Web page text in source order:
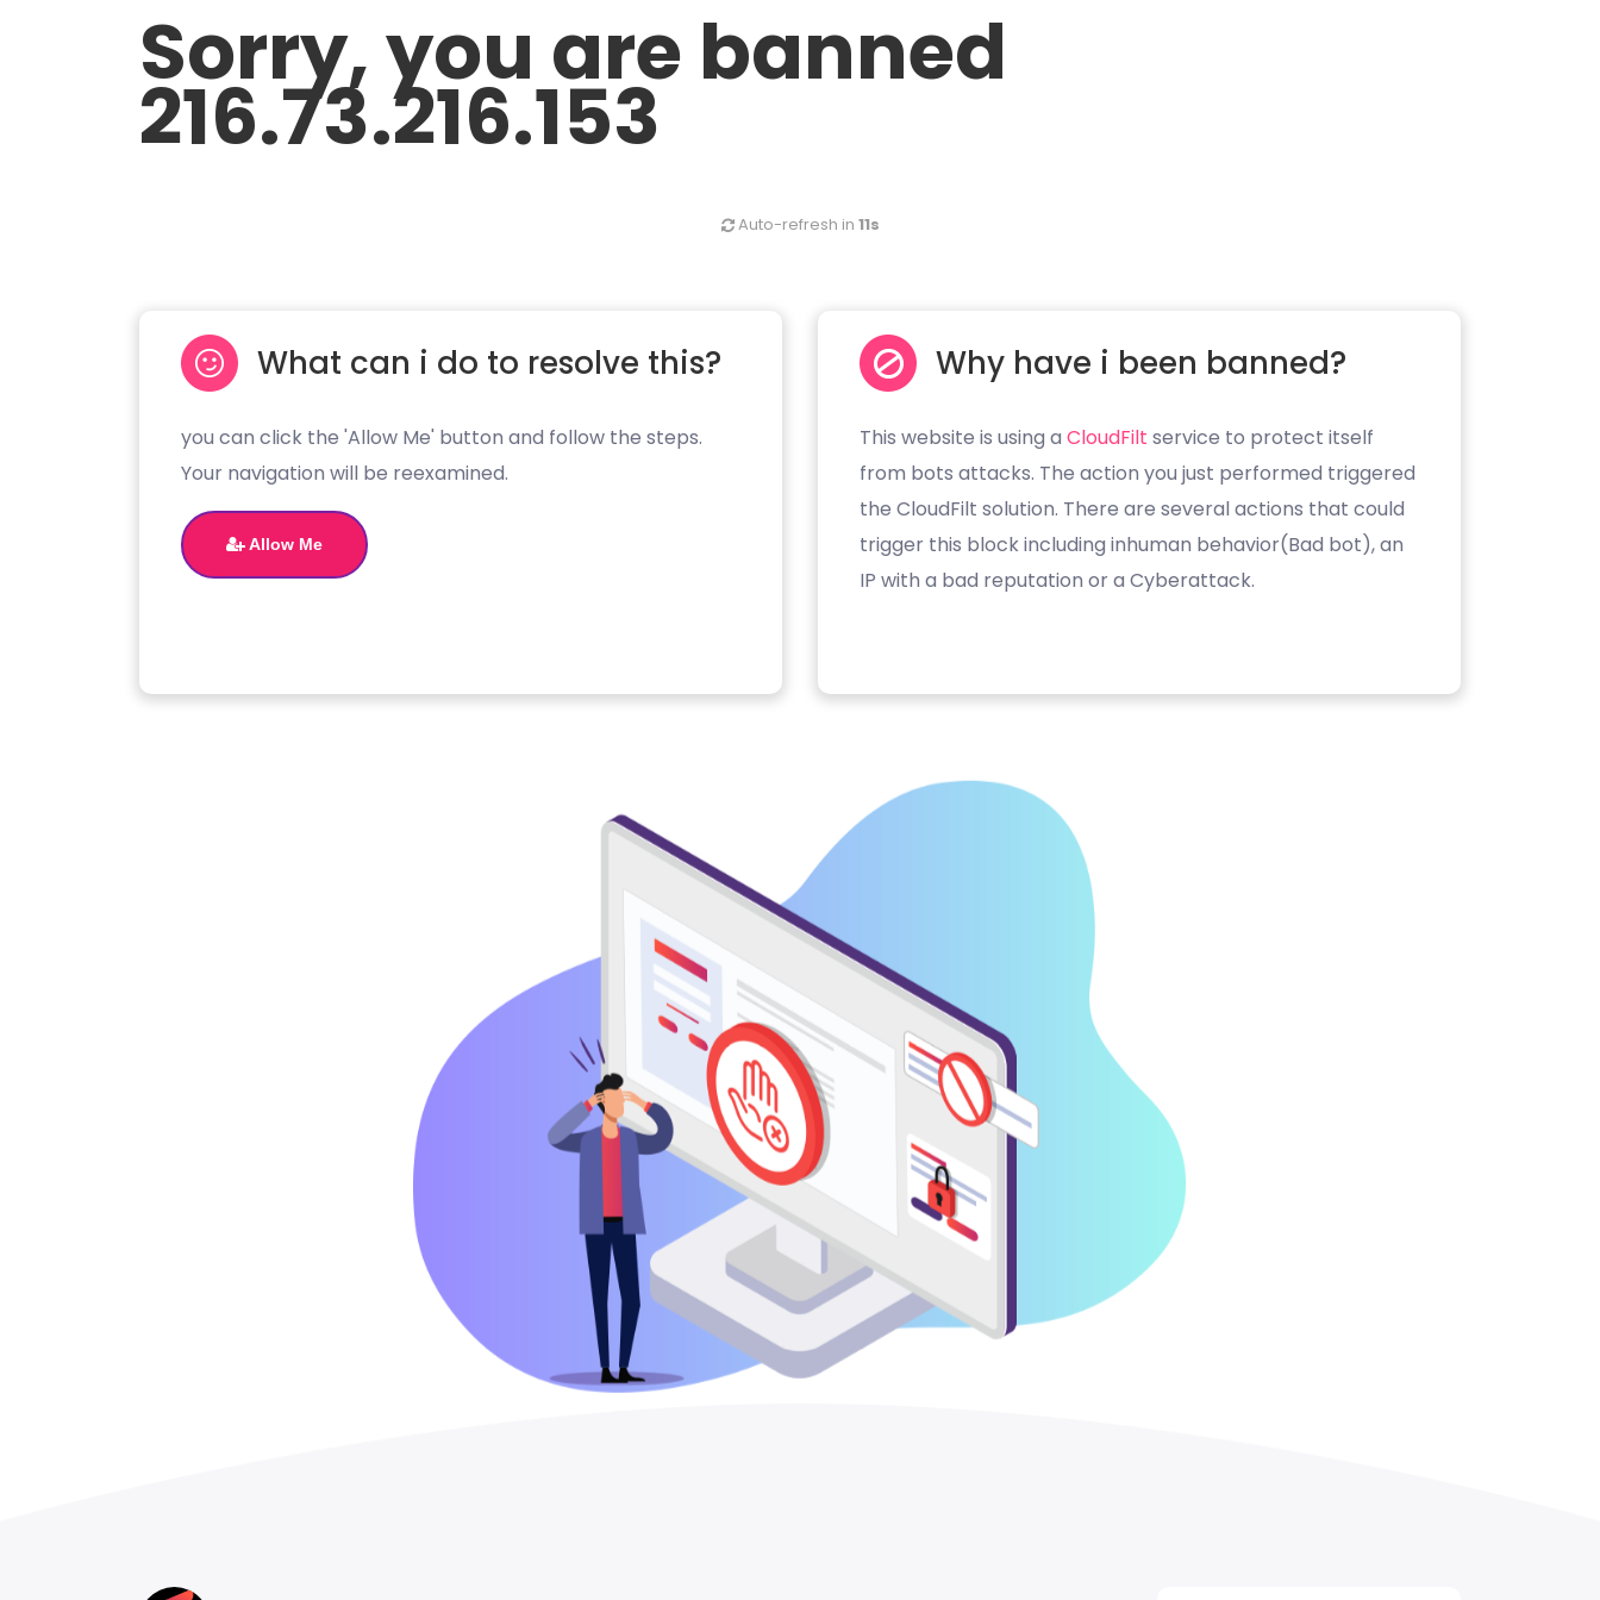
Sorry, you are banned
216.73.216.153
Auto-refresh in 10s
What can i do to resolve this?
you can click the 'Allow Me' button and follow the steps.
Your navigation will be reexamined.
Allow Me
Why have i been banned?
This website is using a CloudFilt service to protect itself
from bots attacks. The action you just performed triggered
the CloudFilt solution. There are several actions that could
trigger this block including inhuman behavior(Bad bot), an
IP with a bad reputation or a Cyberattack.